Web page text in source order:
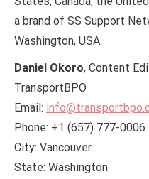
a brand of SS Support
Washington, USA.
Daniel Okoro, Content
TransportBPO
Email:
Phone: +1 (657) 777-0006
City: Vancouver
State: Washington